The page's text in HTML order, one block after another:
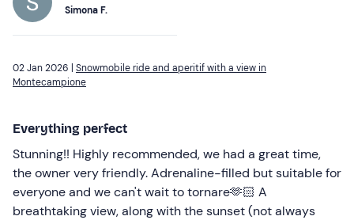
Simona F.
02 Jan 2026 | Snowmobile ride and aperitif with a view in
Montecampione
Everything perfect
Stunning!! Highly recommended, we had a great time,
the owner very friendly. Adrenaline-filled but suitable for
everyone and we can't wait to tornare🫶🏻 A
breathtaking view, along with the sunset (not always